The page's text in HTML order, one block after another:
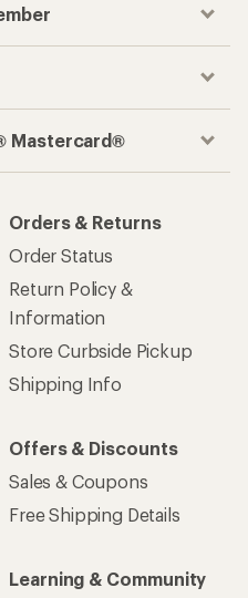
Mastercard®
Orders & Returns
Order Status
Return Policy &
Information
Store Curbside Pickup
Shipping Info
Offers & Discounts
Sales & Coupons
Free Shipping Details
Learning & Community